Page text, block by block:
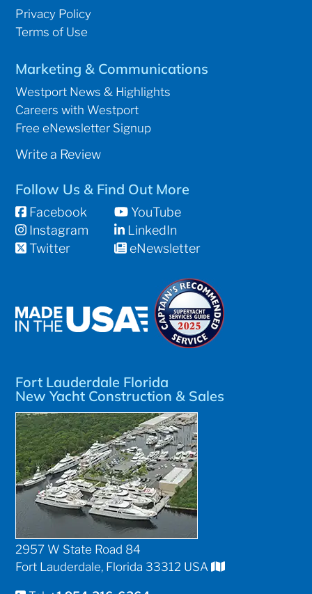
Privacy Policy
Terms of Use
Marketing & Communications
Westport News & Highlights
Careers with Westport
Free eNewsletter Signup
Write a Review
Follow Us & Find Out More
Facebook
Instagram
Twitter
YouTube
LinkedIn
eNewsletter
Fort Lauderdale Florida
New Yacht Construction & Sales
2957 W State Road 84
Fort Lauderdale, Florida 33312 USA